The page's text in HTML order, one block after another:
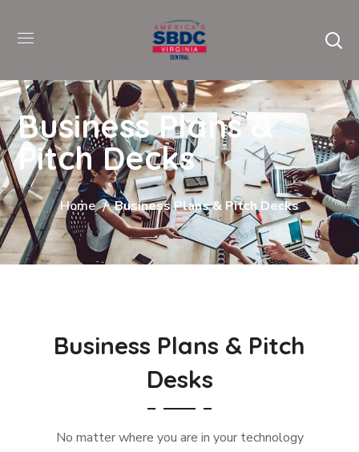
Business Plans &
Pitch Decks
Home Business Plans & Pitch Decks
Business Plans & Pitch
Desks
No matter where you are in your technology